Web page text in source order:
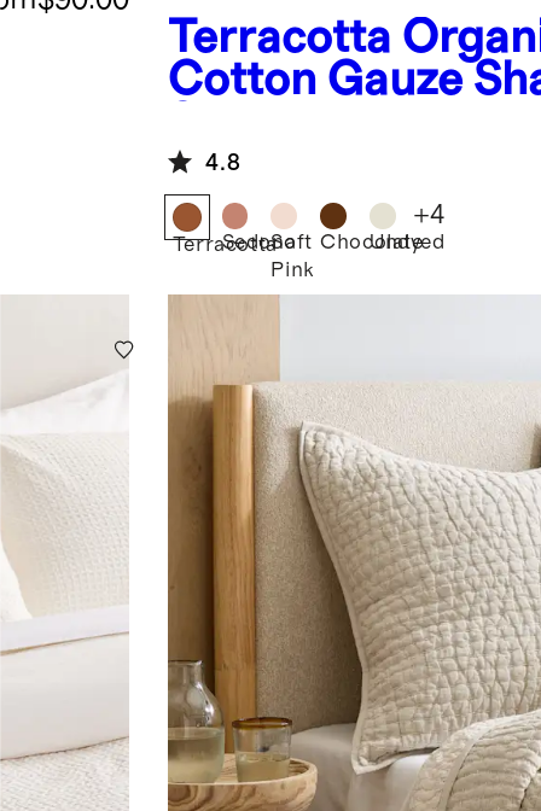
Terracotta
Cotton Gauze
4.8
Terracotta
Sedona
Soft
Pink
Chocolate
Undyed
+4